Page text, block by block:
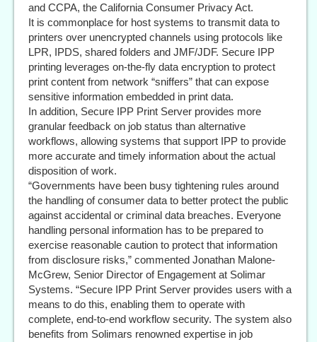
and CCPA, the California Consumer Privacy Act.
It is commonplace for host systems to transmit data to
printers over unencrypted channels using protocols like
LPR, IPDS, shared folders and JMF/JDF. Secure IPP
printing leverages on-the-fly data encryption to protect
print content from network “sniffers” that can expose
sensitive information embedded in print data.
In addition, Secure IPP Print Server provides more
granular feedback on job status than alternative
workflows, allowing systems that support IPP to provide
more accurate and timely information about the actual
disposition of work.
“Governments have been busy tightening rules around
the handling of consumer data to better protect the public
against accidental or criminal data breaches. Everyone
handling personal information has to be prepared to
exercise reasonable caution to protect that information
from disclosure risks,” commented Jonathan Malone-
McGrew, Senior Director of Engagement at Solimar
Systems. “Secure IPP Print Server provides users with a
means to do this, enabling them to operate with
complete, end-to-end workflow security. The system also
benefits from Solimars renowned expertise in job